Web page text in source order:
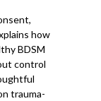
how
BDSM
control
trauma-